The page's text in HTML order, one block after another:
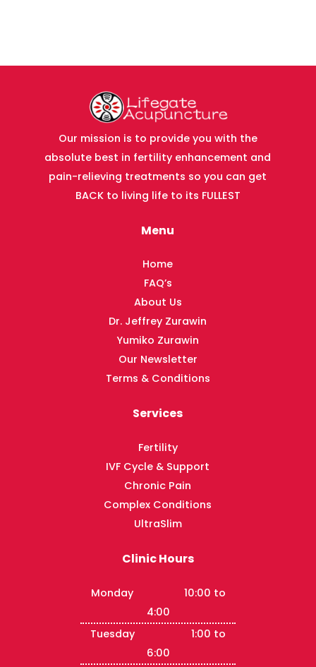
Our mission is to provide you with the
absolute best in fertility enhancement and
pain-relieving treatments so you can get
BACK to living life to its FULLEST
Menu
Home
FAQ’s
About Us
Dr. Jeffrey Zurawin
Yumiko Zurawin
Our Newsletter
Terms & Conditions
Services
Fertility
IVF Cycle & Support
Chronic Pain
Complex Conditions
UltraSlim
Clinic Hours
Monday 10:00 to
4:00
Tuesday 1:00 to
6:00